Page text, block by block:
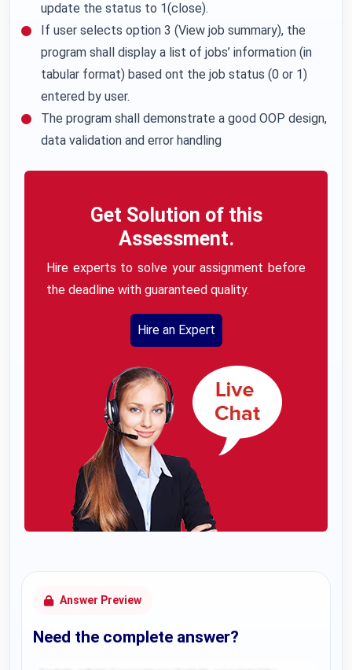
update the status to 1(close).
If user selects option 3 (View job summary), the
program shall display a list of jobs’ information (in
tabular format) based ont the job status (0 or 1)
entered by user.
The program shall demonstrate a good OOP design,
data validation and error handling
Get Solution of this
Assessment.
Hire experts to solve your assignment before
the deadline with guaranteed quality.
Hire an Expert
Answer Preview
Need the complete answer?